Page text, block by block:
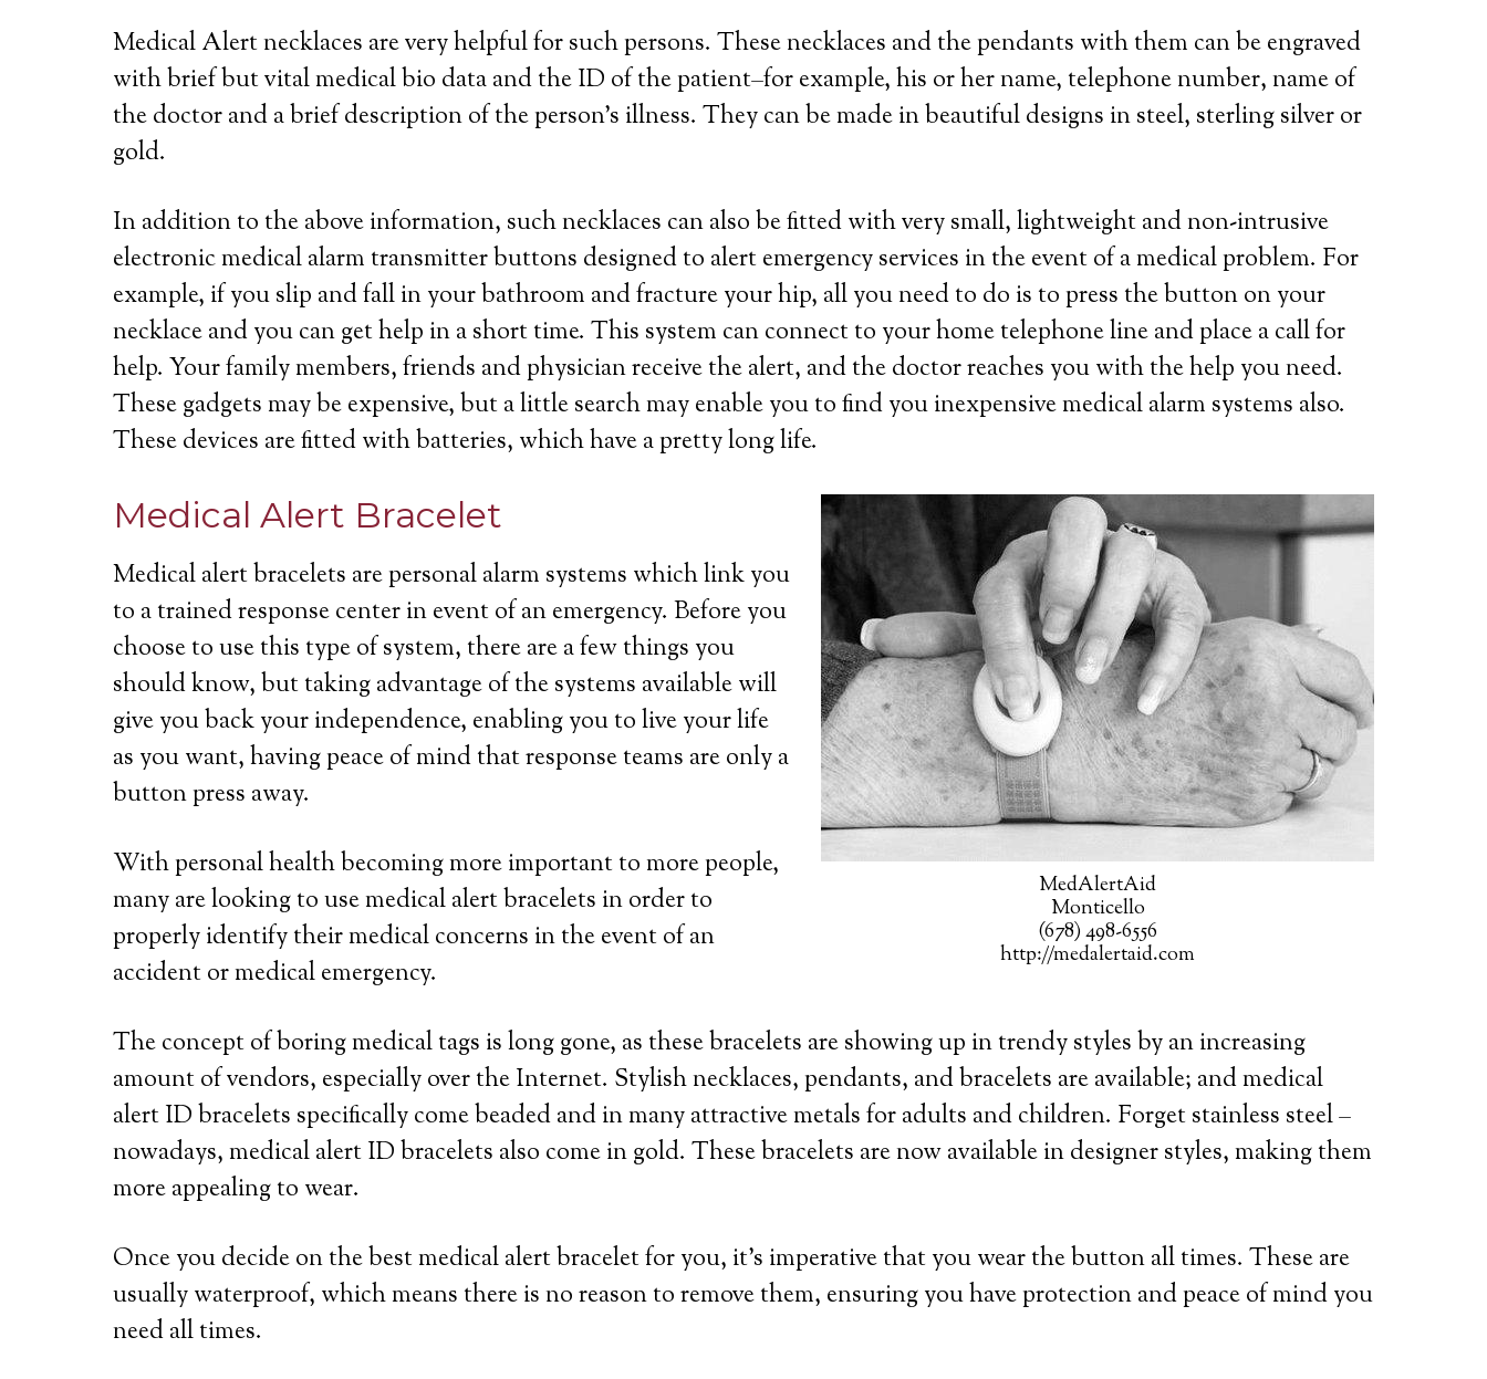
Medical Alert necklaces are very helpful for such persons. These necklaces and the pendants with them can be engraved
with brief but vital medical bio data and the ID of the patient–for example, his or her name, telephone number, name of
the doctor and a brief description of the person’s illness. They can be made in beautiful designs in steel, sterling silver or
gold.
In addition to the above information, such necklaces can also be fitted with very small, lightweight and non-intrusive
electronic medical alarm transmitter buttons designed to alert emergency services in the event of a medical problem. For
example, if you slip and fall in your bathroom and fracture your hip, all you need to do is to press the button on your
necklace and you can get help in a short time. This system can connect to your home telephone line and place a call for
help. Your family members, friends and physician receive the alert, and the doctor reaches you with the help you need.
These gadgets may be expensive, but a little search may enable you to find you inexpensive medical alarm systems also.
These devices are fitted with batteries, which have a pretty long life.
MedAlertAid
Monticello
(678) 498-6556
http://medalertaid.com
Medical Alert Bracelet
Medical alert bracelets are personal alarm systems which link you
to a trained response center in event of an emergency. Before you
choose to use this type of system, there are a few things you
should know, but taking advantage of the systems available will
give you back your independence, enabling you to live your life
as you want, having peace of mind that response teams are only a
button press away.
With personal health becoming more important to more people,
many are looking to use medical alert bracelets in order to
properly identify their medical concerns in the event of an
accident or medical emergency.
The concept of boring medical tags is long gone, as these bracelets are showing up in trendy styles by an increasing
amount of vendors, especially over the Internet. Stylish necklaces, pendants, and bracelets are available; and medical
alert ID bracelets specifically come beaded and in many attractive metals for adults and children. Forget stainless steel –
nowadays, medical alert ID bracelets also come in gold. These bracelets are now available in designer styles, making them
more appealing to wear.
Once you decide on the best medical alert bracelet for you, it’s imperative that you wear the button all times. These are
usually waterproof, which means there is no reason to remove them, ensuring you have protection and peace of mind you
need all times.